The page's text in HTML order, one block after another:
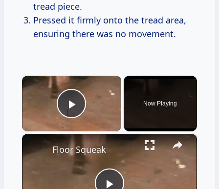
tread piece.
Pressed it firmly onto the tread area,
ensuring there was no movement.
×
Play Video
Now Playing
×
Floor Squeak